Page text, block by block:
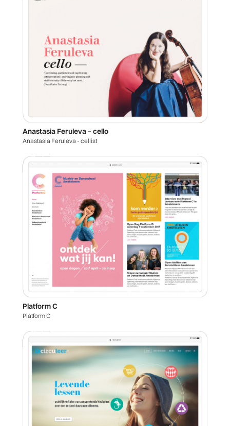
Anastasia Feruleva – cello
Anastasia Feruleva - cellist
Platform C
Platform C